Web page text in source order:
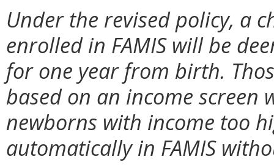
Under the revised policy, a
enrolled in FAMIS will be
for one year from birth.
based on an income screen
newborns with income too
automatically in FAMIS